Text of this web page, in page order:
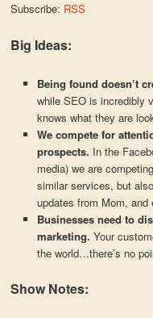
Subscribe: RSS
Big Ideas:
Being found doesn’t
while SEO is incredibly
knows what they are
We compete for
prospects. In the
media) we are
similar services, but
updates from Mom, and
Businesses need to
marketing.Your
the world…there’s no
Show Notes: